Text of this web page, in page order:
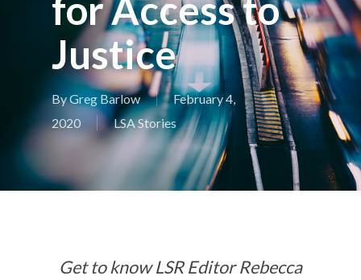
for Access to
Justice
ByGreg Barlow
February 4,
2020
LSA Stories
Get to know LSR Editor Rebecca